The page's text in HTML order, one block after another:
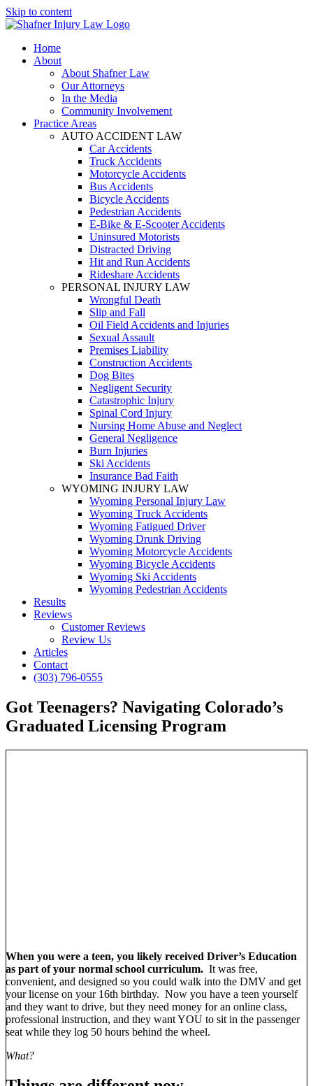
Skip to content
Home
About
About Shafner Law
Our Attorneys
In the Media
Community Involvement
Practice Areas
AUTO ACCIDENT LAW
Car Accidents
Truck Accidents
Motorcycle Accidents
Bus Accidents
Bicycle Accidents
Pedestrian Accidents
E-Bike & E-Scooter Accidents
Uninsured Motorists
Distracted Driving
Hit and Run Accidents
Rideshare Accidents
PERSONAL INJURY LAW
Wrongful Death
Slip and Fall
Oil Field Accidents and Injuries
Sexual Assault
Premises Liability
Construction Accidents
Dog Bites
Negligent Security
Catastrophic Injury
Spinal Cord Injury
Nursing Home Abuse and Neglect
General Negligence
Burn Injuries
Ski Accidents
Insurance Bad Faith
WYOMING INJURY LAW
Wyoming Personal Injury Law
Wyoming Truck Accidents
Wyoming Fatigued Driver
Wyoming Drunk Driving
Wyoming Motorcycle Accidents
Wyoming Bicycle Accidents
Wyoming Ski Accidents
Wyoming Pedestrian Accidents
Results
Reviews
Customer Reviews
Review Us
Articles
Contact
(303) 796-0555
Got Teenagers? Navigating Colorado’s
Graduated Licensing Program
When you were a teen, you likely received Driver’s Education
as part of your normal school curriculum. It was free,
convenient, and designed so you could walk into the DMV and get
your license on your 16th birthday. Now you have a teen yourself
and they want to drive, but they need money for an online class,
professional instruction, and they want YOU to sit in the passenger
seat while they log 50 hours behind the wheel.
What?